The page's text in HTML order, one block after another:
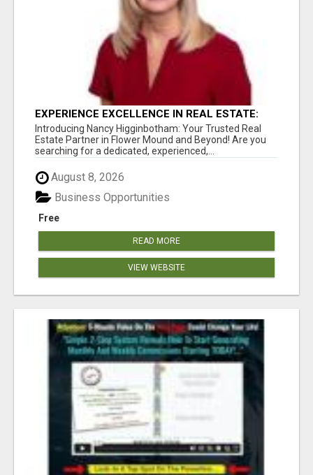
EXPERIENCE EXCELLENCE IN REAL ESTATE:
NANCY HIGGINBOTHAM, YOUR KEY TO
SUCCESS IN FLOWER MOUND AND BE
Introducing Nancy Higginbotham: Your Trusted Real
Estate Partner in Flower Mound and Beyond! Are you
searching for a dedicated, experienced,...
August 8, 2026
Free
Business Opportunities
READ MORE
VIEW WEBSITE